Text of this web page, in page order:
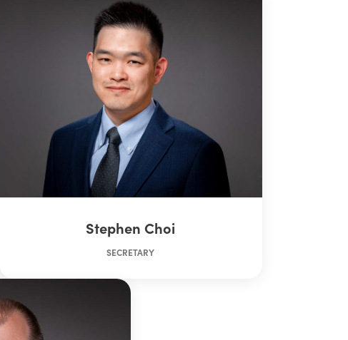
Stephen Choi
SECRETARY